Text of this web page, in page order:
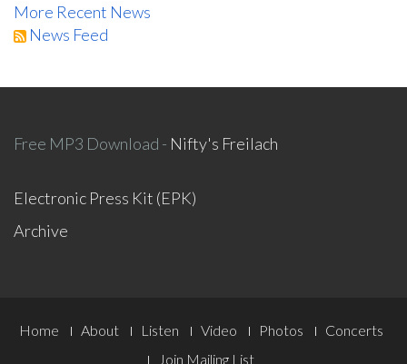
More Recent News
News Feed
Free MP3 Download - Nifty's Freilach
Electronic Press Kit (EPK)
Archive
Footer
Home About Listen Video Photos
Concerts
Join Mailing List